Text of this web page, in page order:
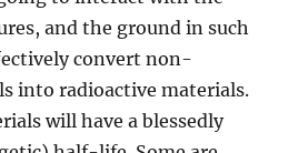
and the ground in such
convert non-
into radioactive materials.
will have a blessedly